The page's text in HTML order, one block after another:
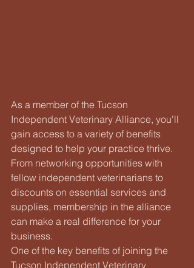
As a member of the Tucson
Independent Veterinary Alliance, you'll
gain access to a variety of benefits
designed to help your practice thrive.
From networking opportunities with
fellow independent veterinarians to
discounts on essential services and
supplies, membership in the alliance
can make a real difference for your
business.
One of the key benefits of joining the
Tucson Independent Veterinary